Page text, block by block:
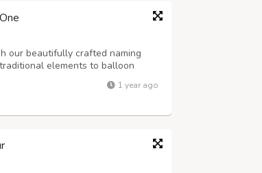
our beautifully crafted naming
elements to balloon
and memorable
1 year ago